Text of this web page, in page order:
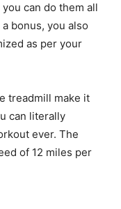
can do them all
bonus, you also
as per your
treadmill make it
can literally
ever. The
of 12 miles per